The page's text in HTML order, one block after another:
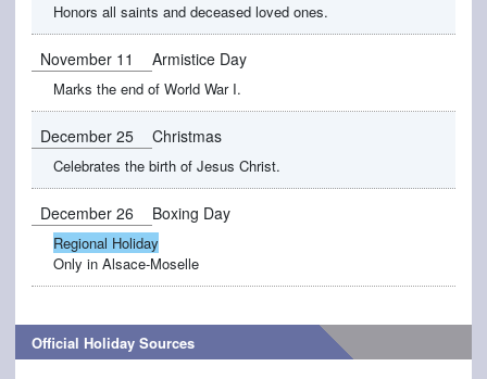
Honors all saints and deceased loved ones.
November 11 Armistice Day
Marks the end of World War I.
December 25 Christmas
Celebrates the birth of Jesus Christ.
December 26 Boxing Day
Regional Holiday
Only in Alsace-Moselle
Official Holiday Sources